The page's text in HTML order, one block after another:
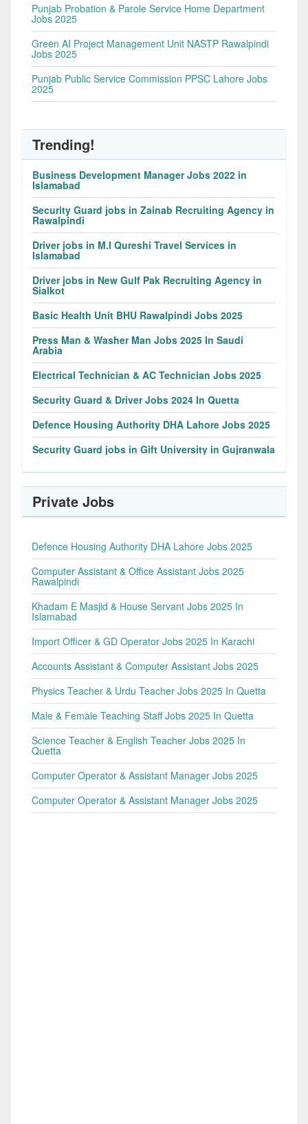
Punjab Probation & Parole Service Home Department
Jobs 2025
Green AI Project Management Unit NASTP Rawalpindi
Jobs 2025
Punjab Public Service Commission PPSC Lahore Jobs
2025
Trending!
Business Development Manager Jobs 2022 in
Islamabad
Security Guard jobs in Zainab Recruiting Agency in
Rawalpindi
Driver jobs in M.I Qureshi Travel Services in
Islamabad
Driver jobs in New Gulf Pak Recruiting Agency in
Sialkot
Basic Health Unit BHU Rawalpindi Jobs 2025
Press Man & Washer Man Jobs 2025 In Saudi
Arabia
Electrical Technician & AC Technician Jobs 2025
Security Guard & Driver Jobs 2024 In Quetta
Defence Housing Authority DHA Lahore Jobs 2025
Security Guard jobs in Gift University in Gujranwala
Private Jobs
Defence Housing Authority DHA Lahore Jobs 2025
Computer Assistant & Office Assistant Jobs 2025
Rawalpindi
Khadam E Masjid & House Servant Jobs 2025 In
Islamabad
Import Officer & GD Operator Jobs 2025 In Karachi
Accounts Assistant & Computer Assistant Jobs 2025
Physics Teacher & Urdu Teacher Jobs 2025 In Quetta
Male & Female Teaching Staff Jobs 2025 In Quetta
Science Teacher & English Teacher Jobs 2025 In
Quetta
Computer Operator & Assistant Manager Jobs 2025
Computer Operator & Assistant Manager Jobs 2025